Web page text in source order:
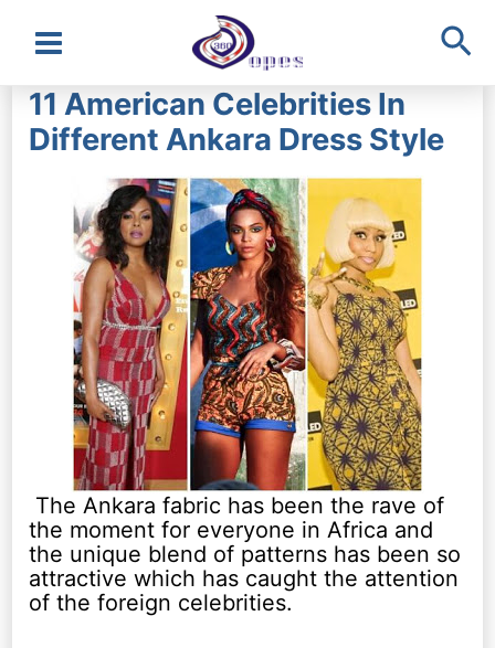
Main
Menu
11 American Celebrities In
Different Ankara Dress Style
The Ankara fabric has been the rave of
the moment for everyone in Africa and
the unique blend of patterns has been so
attractive which has caught the attention
of the foreign celebrities.